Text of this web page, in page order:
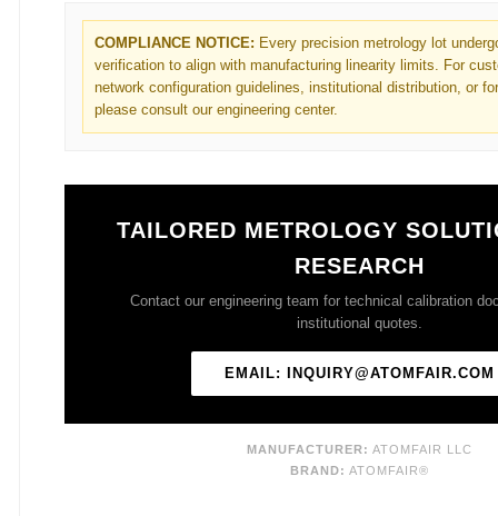
COMPLIANCE NOTICE: Every precision metrology lot
verification to align with manufacturing linearity limits. For
network configuration guidelines, institutional distribution, or
please consult our engineering center.
TAILORED METROLOGY
RESEARCH
Contact our engineering team for technical calibration
institutional quotes.
EMAIL: INQUIRY@ATOMFAIR.COM
MANUFACTURER: ATOMFAIR LLC
BRAND: ATOMFAIR®